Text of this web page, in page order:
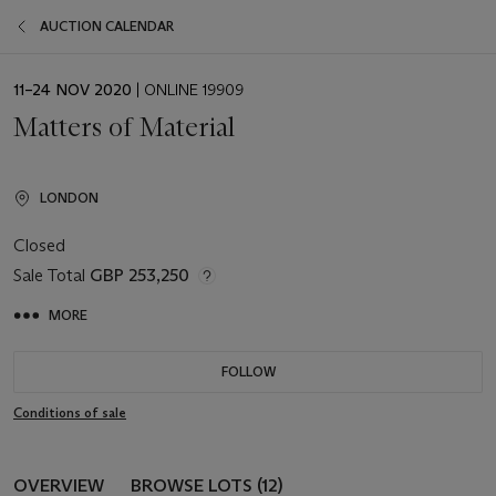
AUCTION CALENDAR
EVENT
11–24 NOV 2020 | ONLINE 19909
Matters of Material
LONDON
Closed
Sale Total GBP 253,250
MORE
FOLLOW
Conditions of sale
OVERVIEW BROWSE LOTS (12)